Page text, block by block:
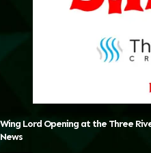
Wing Lord Opening at the Three
News